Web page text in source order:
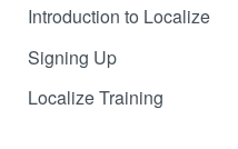
Introduction to Localize
Signing Up
Localize Training